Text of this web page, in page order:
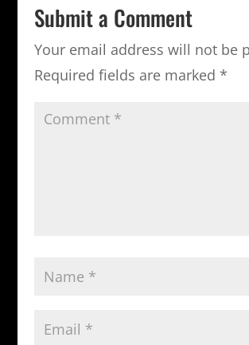
Submit a Comment
Your email address will not be
Required fields are marked *